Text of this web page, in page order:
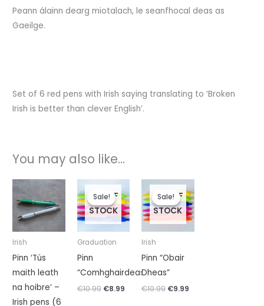
Peann álainn dearg miotalach, le seanfhocal deas as
Gaeilge.
Set of 6 red pens with Irish saying translating to ‘Broken
Irish is better than clever English’.
You may also like…
Irish
Pinn ‘Tús
maith leath
na hoibre’ –
Irish pens (6
Sale!
OUT OF
STOCK
Sale!
Graduation
Pinn
“Comhghairdeas”
€10.99
Original
price
was:
€10.99.
€8.99
Current
price
is:
€8.99.
Sale!
OUT OF
STOCK
Sale!
Irish
Pinn “Obair
Dheas”
€10.99
Original
price
was:
€10.99.
€9.99
price
is:
€9.99.